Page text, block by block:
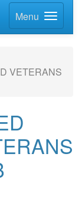
Menu
VETERANS